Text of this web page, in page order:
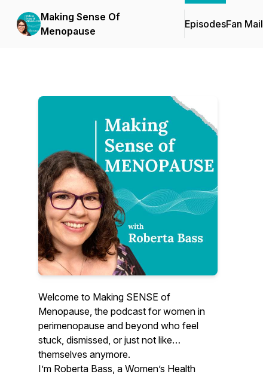
Making Sense Of
Menopause
EpisodesFan Mail
Welcome to Making SENSE of
Menopause, the podcast for women in
perimenopause and beyond who feel
stuck, dismissed, or just not like
themselves anymore.
I’m Roberta Bass, a Women’s Health